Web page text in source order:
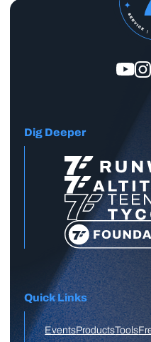
Dig Deeper
Quick Links
EventsProductsTools